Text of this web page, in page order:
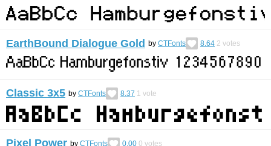
EarthBound Dialogue Gold by CTFonts 8.64 2 votes
Classic 3x5 by CTFonts 8.37 1 vote
Pixel Power by CTFonts 0.00 0 votes